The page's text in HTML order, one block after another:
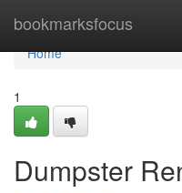
bookmarksfocus
Home
Home
1
Dumpster